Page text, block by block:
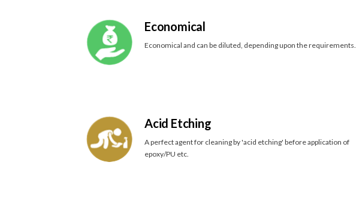
Economical
Economical and can be diluted, depending upon the requirements.
Acid Etching
A perfect agent for cleaning by 'acid etching' before application of
epoxy/PU etc.